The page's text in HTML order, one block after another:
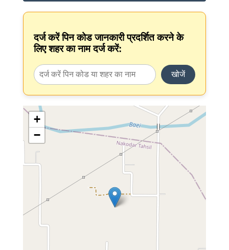
दर्ज करें पिन कोड जानकारी प्रदर्शित करने के
लिए शहर का नाम दर्ज करें:
खोजें
+
−